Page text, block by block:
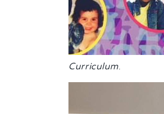
Curriculum.